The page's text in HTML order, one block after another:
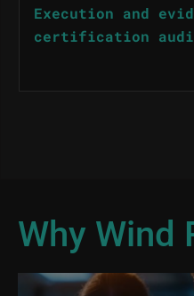
Execution and
certification
Why Wind